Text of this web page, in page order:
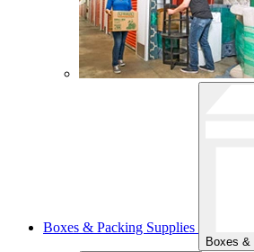
Boxes & Packing Supplies
Boxes &